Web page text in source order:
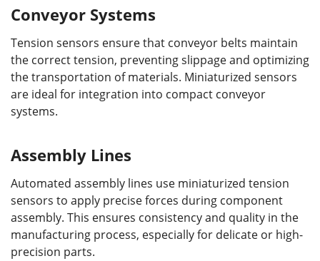
Conveyor Systems
Tension sensors ensure that conveyor belts maintain
the correct tension, preventing slippage and optimizing
the transportation of materials. Miniaturized sensors
are ideal for integration into compact conveyor
systems.
Assembly Lines
Automated assembly lines use miniaturized tension
sensors to apply precise forces during component
assembly. This ensures consistency and quality in the
manufacturing process, especially for delicate or high-
precision parts.